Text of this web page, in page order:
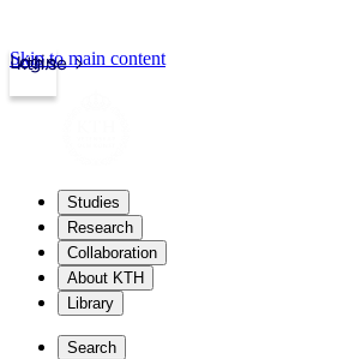
kth.se
Login
Skip to main content
Studies
Research
Collaboration
About KTH
Library
Search